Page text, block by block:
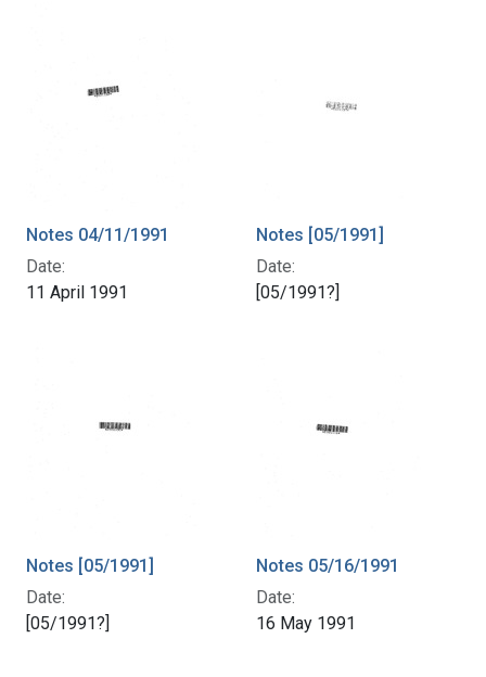
Notes 04/11/1991
Date:
11 April 1991
Notes [05/1991]
Date:
[05/1991?]
Notes [05/1991]
Date:
[05/1991?]
Notes 05/16/1991
Date:
16 May 1991